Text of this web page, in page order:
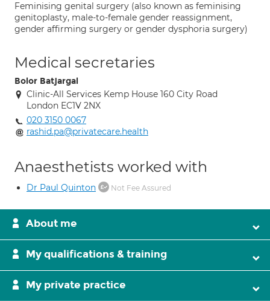
Feminising genital surgery (also known as feminising
genitoplasty, male-to-female gender reassignment,
gender affirming surgery or gender dysphoria surgery)
Medical secretaries
Bolor Batjargal
Clinic-All Services Kemp House 160 City Road
London EC1V 2NX
020 3150 0067
rashid.pa@privatecare.health
Anaesthetists worked with
Dr Paul Quinton Not Fee Assured
About me
My qualifications & training
My private practice